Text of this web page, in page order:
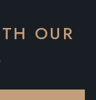
OUR